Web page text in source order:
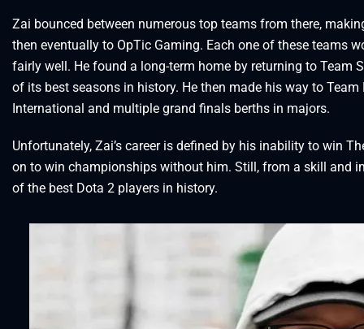
Zai bounced between numerous top teams from there,
then eventually to OpTic Gaming. Each one of these teams
fairly well. He found a long-term home by returning to Team
of its best seasons in history. He then made his way to
International and multiple grand finals berths in majors.
Unfortunately, Zai’s career is defined by his inability to win
on to win championships without him. Still, from a skill and
of the best Dota 2 players in history.